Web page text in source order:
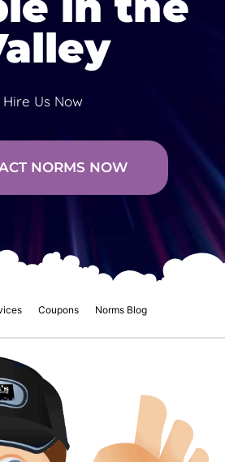
Hire Us Now
NORMS NOW
Coupons Norms Blog